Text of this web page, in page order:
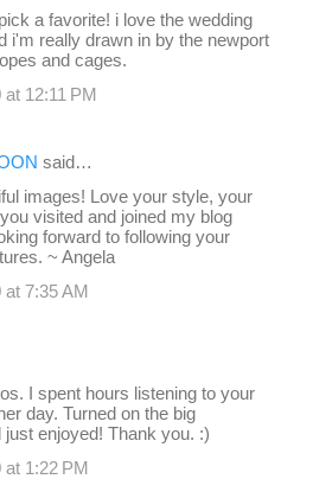
a favorite! i love the wedding
i'm really drawn in by the newport
and cages.
12:11 PM
said…
images! Love your style, your
visited and joined my blog
forward to following your
~ Angela
at 7:35 AM
I spent hours listening to your
day. Turned on the big
enjoyed! Thank you. :)
at 1:22 PM